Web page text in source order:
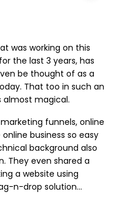
was working on this
the last 3 years, has
be thought of as a
That too in such an
almost magical.
funnels, online
business so easy
background also
They even shared a
a website using
n-drop solution...